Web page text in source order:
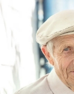
—it requires
planning, this
an uncomfortable
best time to